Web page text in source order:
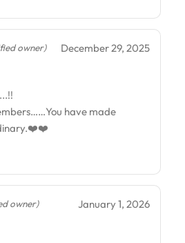
owner) December 29, 2025
have made
owner) January 1, 2026